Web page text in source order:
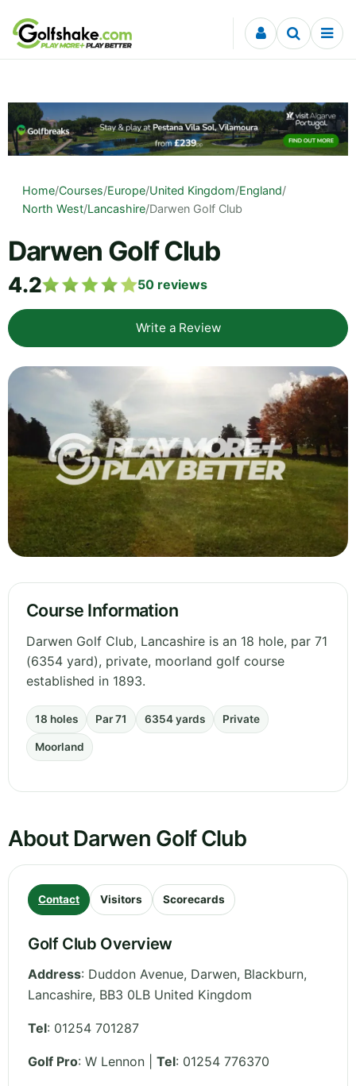
Skip to content
Home/Courses/Europe/United Kingdom/England/
North West/Lancashire/Darwen Golf Club
Darwen Golf Club
4.2 50 reviews
Write a Review
Course Information
Darwen Golf Club, Lancashire is an 18 hole, par 71
(6354 yard), private, moorland golf course
established in 1893.
18 holes Par 71 6354 yards Private
Moorland
About Darwen Golf Club
Contact Visitors Scorecards
Golf Club Overview
Address: Duddon Avenue, Darwen, Blackburn,
Lancashire, BB3 0LB United Kingdom
Tel: 01254 701287
Golf Pro: W Lennon | Tel: 01254 776370